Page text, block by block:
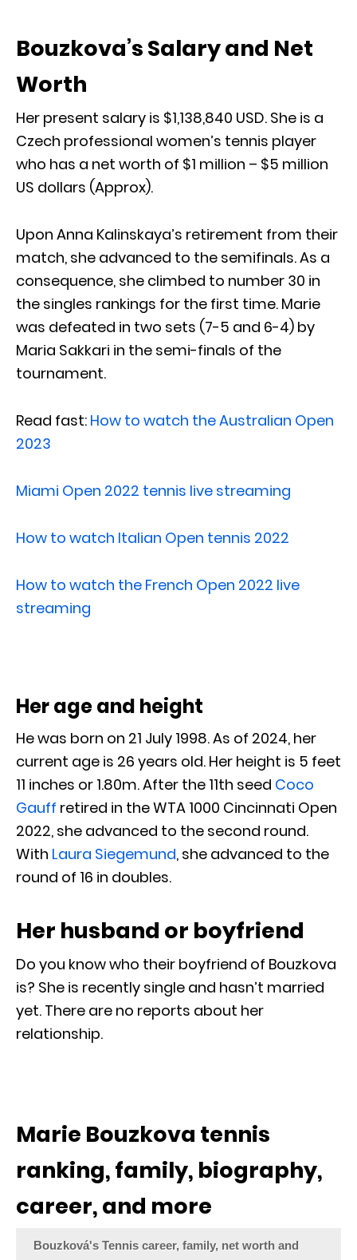
Bouzkova’s Salary and Net
Worth
Her present salary is $1,138,840 USD. She is a
Czech professional women’s tennis player
who has a net worth of $1 million – $5 million
US dollars (Approx).
Upon Anna Kalinskaya’s retirement from their
match, she advanced to the semifinals. As a
consequence, she climbed to number 30 in
the singles rankings for the first time. Marie
was defeated in two sets (7-5 and 6-4) by
Maria Sakkari in the semi-finals of the
tournament.
Read fast: How to watch the Australian Open
2023
Miami Open 2022 tennis live streaming
How to watch Italian Open tennis 2022
How to watch the French Open 2022 live
streaming
Her age and height
He was born on 21 July 1998. As of 2024, her
current age is 26 years old. Her height is 5 feet
11 inches or 1.80m. After the 11th seed Coco
Gauff retired in the WTA 1000 Cincinnati Open
2022, she advanced to the second round.
With Laura Siegemund, she advanced to the
round of 16 in doubles.
Her husband or boyfriend
Do you know who their boyfriend of Bouzkova
is? She is recently single and hasn’t married
yet. There are no reports about her
relationship.
Marie Bouzkova tennis
ranking, family, biography,
career, and more
Bouzková's Tennis career, family, net worth and